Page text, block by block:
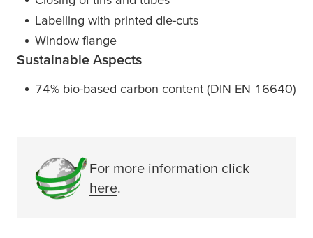
Labelling with printed die-cuts
Window flange
Sustainable Aspects
74% bio-based carbon content (DIN EN 16640)
For more information click
here.